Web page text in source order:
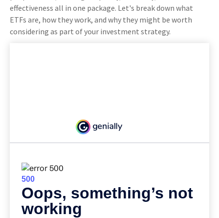
effectiveness all in one package. Let's break down what
ETFs are, how they work, and why they might be worth
considering as part of your investment strategy.